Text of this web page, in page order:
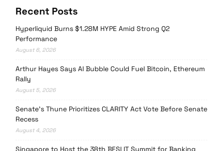
Recent Posts
Hyperliquid Burns $1.28M HYPE Amid Strong Q2
Performance
August 6, 2026
Arthur Hayes Says AI Bubble Could Fuel Bitcoin, Ethereum
Rally
August 5, 2026
Senate’s Thune Prioritizes CLARITY Act Vote Before Senate
Recess
August 4, 2026
Singapore to Host the 38th BFSI IT Summit for Banking